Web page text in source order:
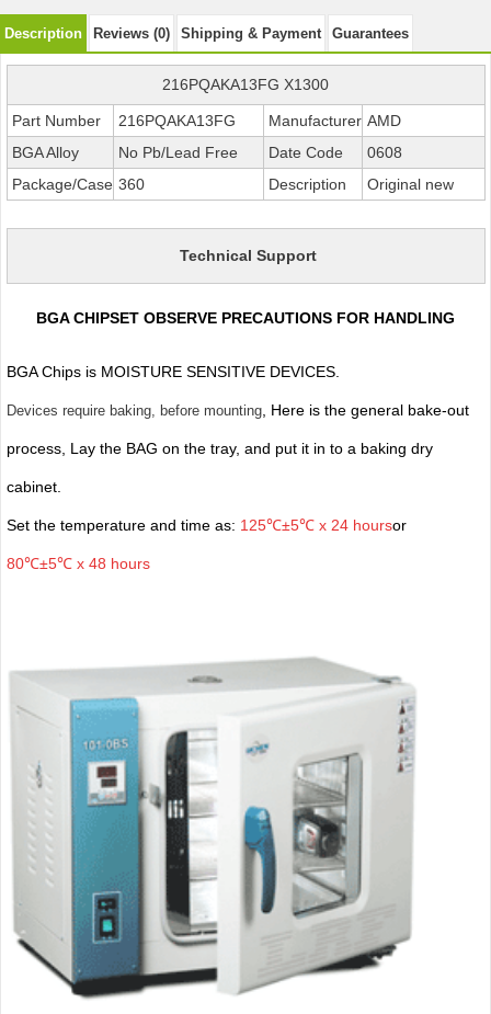
Description Reviews (0) Shipping & Payment Guarantees
216PQAKA13FG X1300
Part Number 216PQAKA13FG Manufacturer AMD
BGA Alloy
No Pb/Lead Free Date Code
0608
Package/Case 360 Description Original new
Technical Support
BGA CHIPSET OBSERVE PRECAUTIONS FOR HANDLING
BGA Chips is MOISTURE SENSITIVE DEVICES.
Devices require baking, before mounting, Here is the general bake-out
process, Lay the BAG on the tray, and put it in to a baking dry
cabinet.
Set the temperature and time as: 125℃±5℃ x 24 hoursor
80℃±5℃ x 48 hours